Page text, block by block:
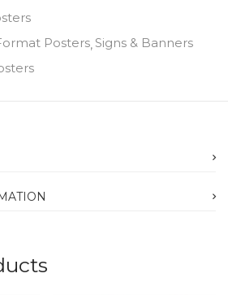
Posters Signs & Banners